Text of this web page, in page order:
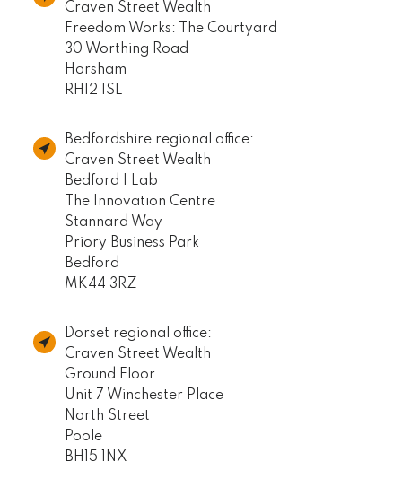
Craven Street Wealth
Freedom Works: The Courtyard
30 Worthing Road
Horsham
RH12 1SL
Bedfordshire regional office:
Craven Street Wealth
Bedford I Lab
The Innovation Centre
Stannard Way
Priory Business Park
Bedford
MK44 3RZ
Dorset regional office:
Craven Street Wealth
Ground Floor
Unit 7 Winchester Place
North Street
Poole
BH15 1NX